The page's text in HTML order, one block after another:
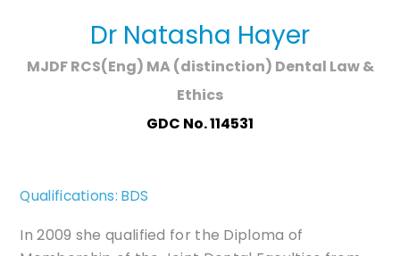
Dr Natasha Hayer
MJDF RCS(Eng) MA (distinction) Dental Law &
Ethics
GDC No. 114531
Qualifications: BDS
In 2009 she qualified for the Diploma of